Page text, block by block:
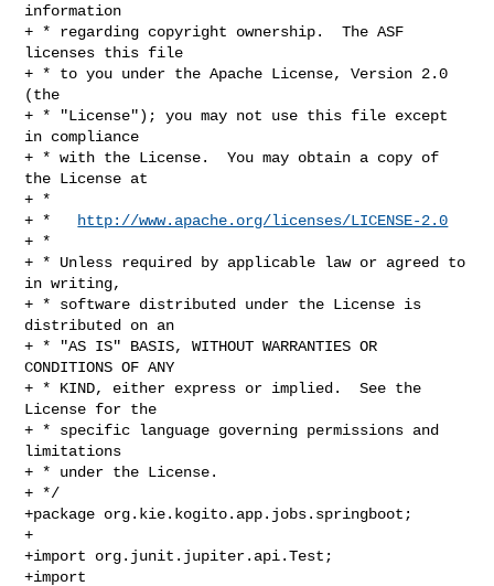
information
+ * regarding copyright ownership.  The ASF
licenses this file
+ * to you under the Apache License, Version 2.0
(the
+ * "License"); you may not use this file except
in compliance
+ * with the License.  You may obtain a copy of
the License at
+ *
+ *
http://www.apache.org/licenses/LICENSE-2.0
+ *
+ * Unless required by applicable law or agreed to
in writing,
+ * software distributed under the License is
distributed on an
+ * "AS IS" BASIS, WITHOUT WARRANTIES OR
CONDITIONS OF ANY
+ * KIND, either express or implied.  See the
License for the
+ * specific language governing permissions and
limitations
+ * under the License.
+ */
+package org.kie.kogito.app.jobs.springboot;
+
+import org.junit.jupiter.api.Test;
+import